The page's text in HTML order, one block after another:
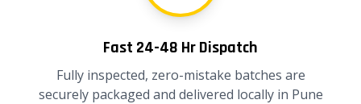
Fast 24-48 Hr Dispatch
Fully inspected, zero-mistake batches are
securely packaged and delivered locally in Pune